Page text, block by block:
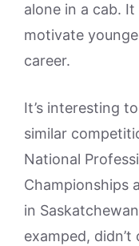
alone in a cab.
motivate
career.
It’s interesting
similar
National
Championships
in
examped,